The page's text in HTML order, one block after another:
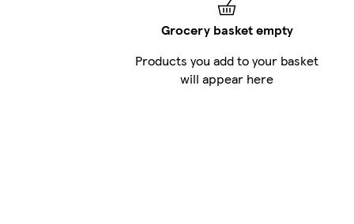
Grocery basket empty
Products you add to your basket
will appear here